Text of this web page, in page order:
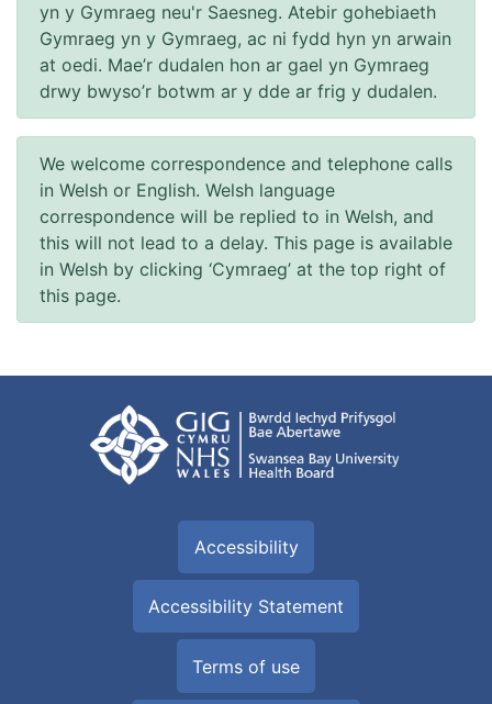
yn y Gymraeg neu'r Saesneg. Atebir gohebiaeth
Gymraeg yn y Gymraeg, ac ni fydd hyn yn arwain
at oedi. Mae’r dudalen hon ar gael yn Gymraeg
drwy bwyso’r botwm ar y dde ar frig y dudalen.
We welcome correspondence and telephone calls
in Welsh or English. Welsh language
correspondence will be replied to in Welsh, and
this will not lead to a delay. This page is available
in Welsh by clicking ‘Cymraeg’ at the top right of
this page.
Accessibility
Accessibility Statement
Terms of use